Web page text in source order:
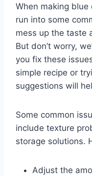
When making
run into some
mess up the taste
But don’t worry,
you fix these
simple recipe or
suggestions will
Some common
include texture
storage solutions.
Adjust the